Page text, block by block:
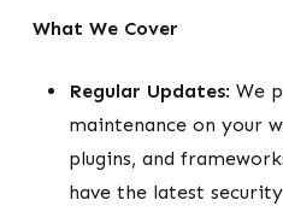
What We Cover
Regular Updates: We
maintenance on your
plugins, and
have the latest